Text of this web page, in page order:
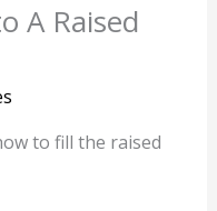
A Raised
to fill the raised